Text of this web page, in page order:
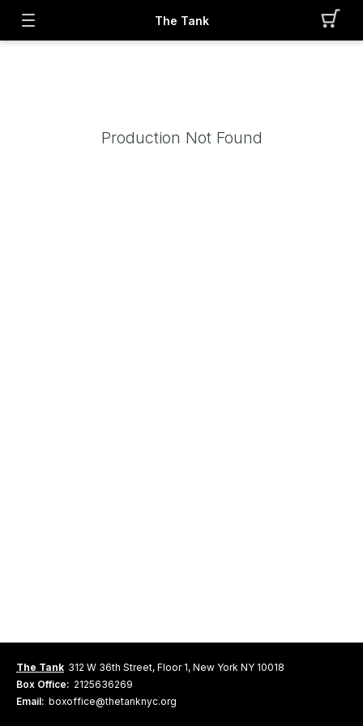
The Tank
Production Not Found
The Tank 312 W 36th Street, Floor 1, New York NY 10018
Box Office: 2125636269
Email: boxoffice@thetanknyc.org